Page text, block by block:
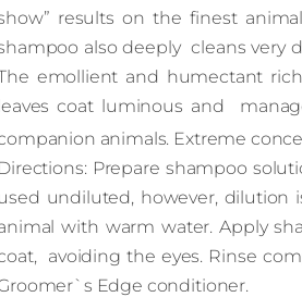
results on the finest
also deeply cleans very
emollient and humectant
coat luminous and
animals. Extreme
Directions: Prepare shampoo
undiluted, however, dilution
with warm water. Apply
avoiding the eyes. Rinse
Edge conditioner.